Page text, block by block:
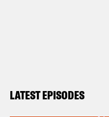
LATEST EPISODES